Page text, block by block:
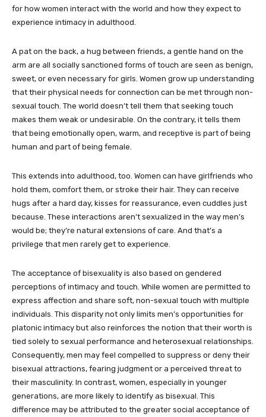
for how women interact with the world and how they expect to
experience intimacy in adulthood.
A pat on the back, a hug between friends, a gentle hand on the
arm are all socially sanctioned forms of touch are seen as benign,
sweet, or even necessary for girls. Women grow up understanding
that their physical needs for connection can be met through non-
sexual touch. The world doesn’t tell them that seeking touch
makes them weak or undesirable. On the contrary, it tells them
that being emotionally open, warm, and receptive is part of being
human and part of being female.
This extends into adulthood, too. Women can have girlfriends who
hold them, comfort them, or stroke their hair. They can receive
hugs after a hard day, kisses for reassurance, even cuddles just
because. These interactions aren’t sexualized in the way men’s
would be; they’re natural extensions of care. And that’s a
privilege that men rarely get to experience.
The acceptance of bisexuality is also based on gendered
perceptions of intimacy and touch. While women are permitted to
express affection and share soft, non-sexual touch with multiple
individuals. This disparity not only limits men’s opportunities for
platonic intimacy but also reinforces the notion that their worth is
tied solely to sexual performance and heterosexual relationships.
Consequently, men may feel compelled to suppress or deny their
bisexual attractions, fearing judgment or a perceived threat to
their masculinity. In contrast, women, especially in younger
generations, are more likely to identify as bisexual. This
difference may be attributed to the greater social acceptance of